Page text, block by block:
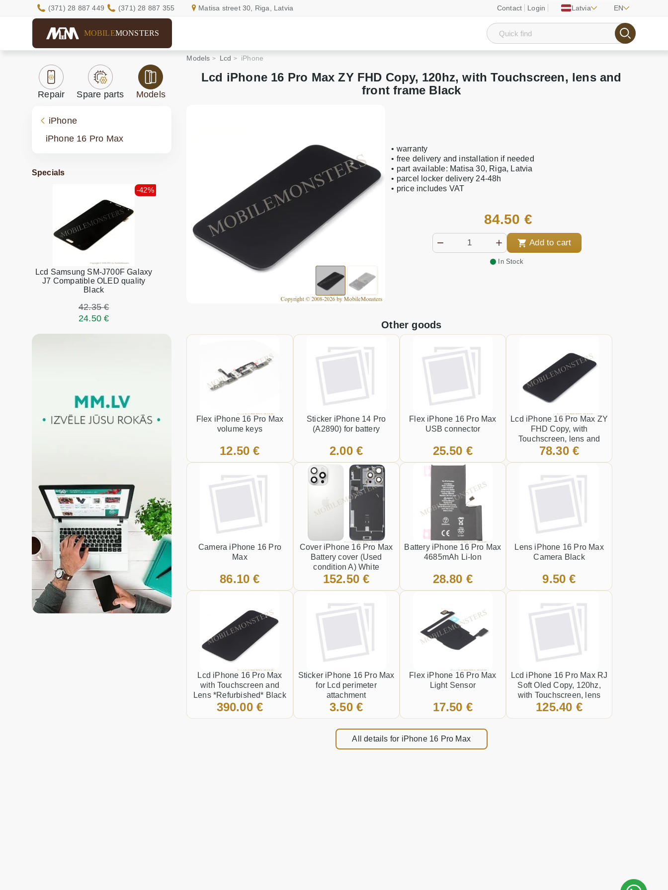
Contact Login Latvia EN
(371) 28 887 449 (371) 28 887 355 Matisa street 30, Riga, Latvia
MOBILEMONSTERS
Repair Spare parts Models
iPhone
iPhone 16 Pro Max
Specials
Lcd Samsung SM-J700F Galaxy
J7 Compatible OLED quality
Black
-42%
42.35 €
24.50 €
Models Lcd iPhone
Lcd iPhone 16 Pro Max ZY FHD Copy, 120hz, with Touchscreen, lens and
front frame Black
84.50 €
Add to cart
In Stock
• warranty
• free delivery and installation if needed
• part available: Matisa 30, Riga, Latvia
• parcel locker delivery 24-48h
• price includes VAT
Other goods
Flex iPhone 16 Pro Max
volume keys
12.50 €
Sticker iPhone 14 Pro
(A2890) for battery
2.00 €
Flex iPhone 16 Pro Max
USB connector
25.50 €
Lcd iPhone 16 Pro Max ZY
FHD Copy, with
Touchscreen, lens and
front frame Black
78.30 €
Camera iPhone 16 Pro
Max
86.10 €
Cover iPhone 16 Pro Max
Battery cover (Used
condition A) White
152.50 €
Battery iPhone 16 Pro Max
4685mAh Li-Ion
28.80 €
Lens iPhone 16 Pro Max
Camera Black
9.50 €
Lcd iPhone 16 Pro Max
with Touchscreen and
Lens *Refurbished* Black
390.00 €
Sticker iPhone 16 Pro Max
for Lcd perimeter
attachment
3.50 €
Flex iPhone 16 Pro Max
Light Sensor
17.50 €
Lcd iPhone 16 Pro Max RJ
Soft Oled Copy, 120hz,
with Touchscreen, lens
and front frame Black
125.40 €
All details for iPhone 16 Pro Max